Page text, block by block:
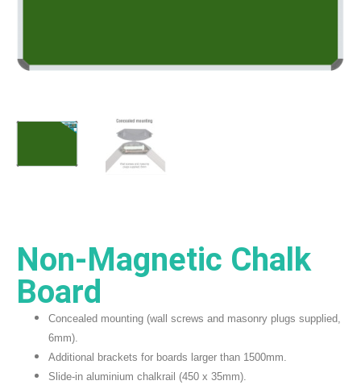
Non-Magnetic Chalk
Board
Concealed mounting (wall screws and masonry plugs supplied,
6mm).
Additional brackets for boards larger than 1500mm.
Slide-in aluminium chalkrail (450 x 35mm).